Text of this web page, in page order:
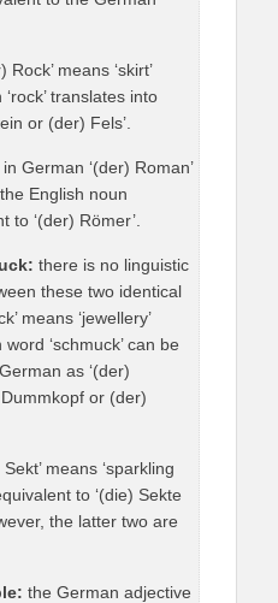
Rock’ means ‘skirt’
translates into
or (der) Fels’.
in German ‘(der) Roman’
English noun
to ‘(der) Römer’.
there is no linguistic
these two identical
means ‘jewellery’
‘schmuck’ can be
as ‘(der)
or (der)
Sekt’ means ‘sparkling
to ‘(die) Sekte
the latter two are
the German adjective